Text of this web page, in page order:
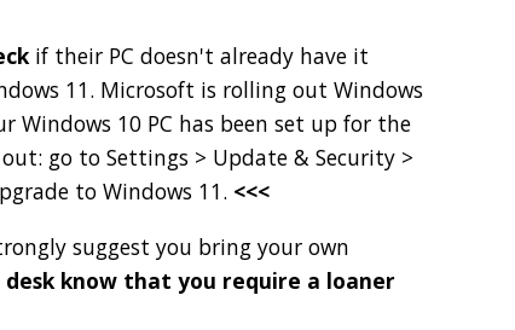
if their PC doesn't already have it
11. Microsoft is rolling out Windows
Windows 10 PC has been set up for the
go to Settings > Update & Security >
to Windows 11. <<<
suggest you bring your own
know that you require a loaner